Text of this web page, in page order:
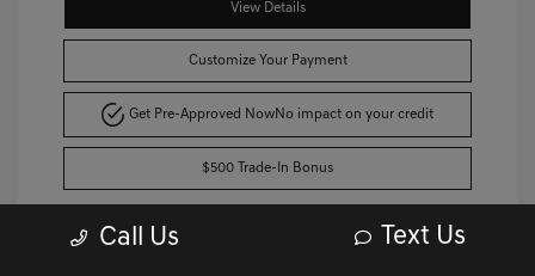
View Details
Customize Your Payment
Get Pre-Approved NowNo impact on your credit
$500 Trade-In Bonus
Call Us Text Us